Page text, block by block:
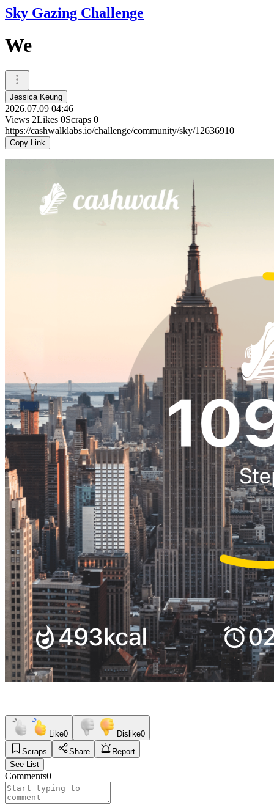
Sky Gazing Challenge
We
Jessica Keung
2026.07.09 04:46
Views 2Likes 0Scraps 0
https://cashwalklabs.io/challenge/community/sky/12636910
Copy Link
Like0 Dislike0
Scraps
Share
Report
See List
Comments0